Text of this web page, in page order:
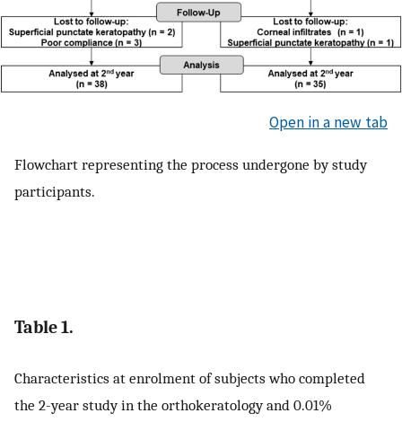
Open in a new tab
Flowchart representing the process undergone by study
participants.
Table 1.
Characteristics at enrolment of subjects who completed
the 2-year study in the orthokeratology and 0.01%